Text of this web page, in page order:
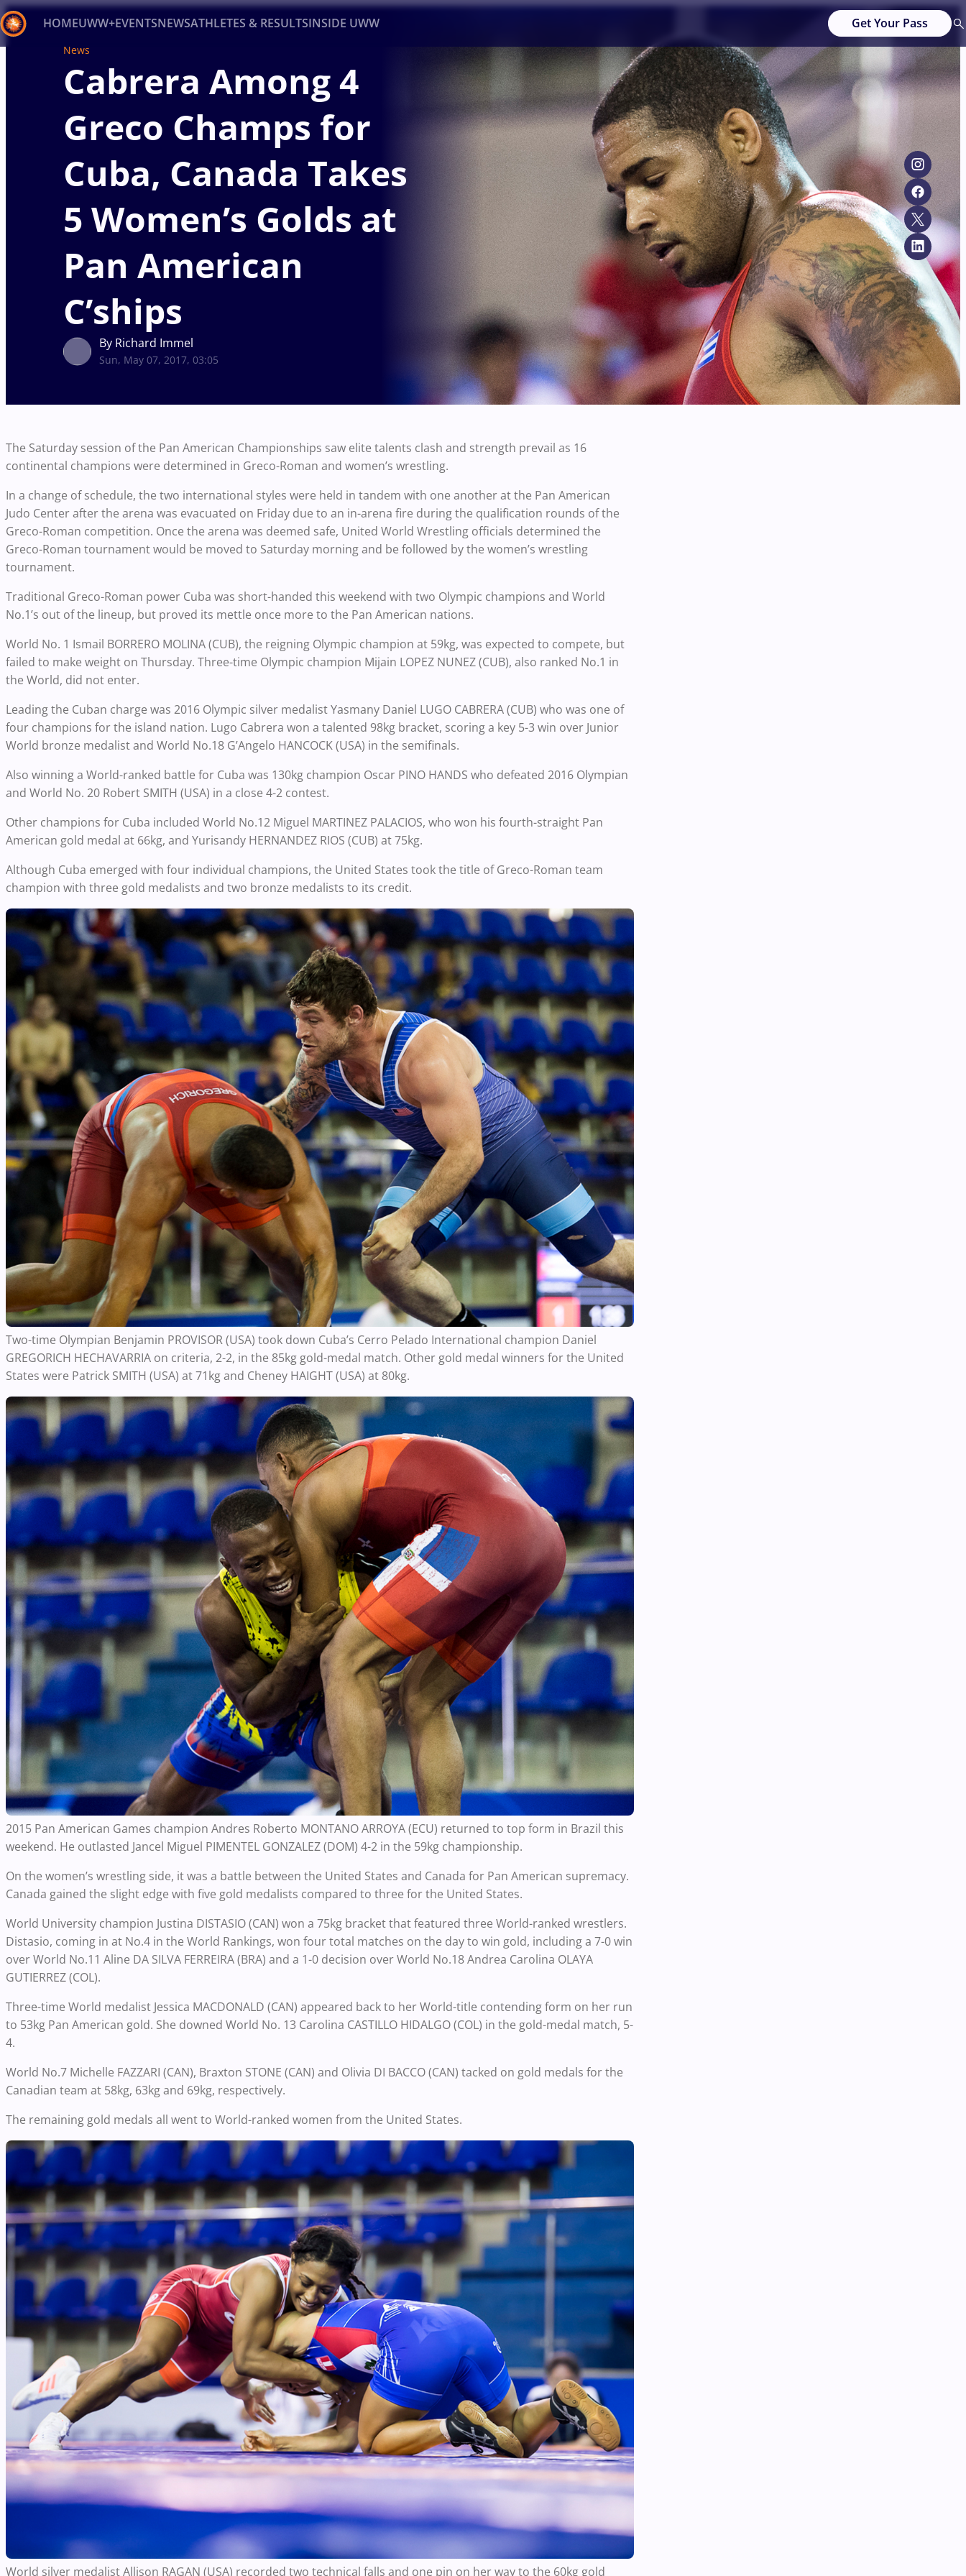
HOMEUWW+EVENTSNEWSATHLETES & RESULTSINSIDE UWW Get Your Pass
News
Cabrera Among 4
Greco Champs for
Cuba, Canada Takes
5 Women’s Golds at
Pan American
C’ships
By Richard Immel
Sun, May 07, 2017, 03:05
The Saturday session of the Pan American Championships saw elite talents clash and strength prevail as 16
continental champions were determined in Greco-Roman and women’s wrestling.
In a change of schedule, the two international styles were held in tandem with one another at the Pan American
Judo Center after the arena was evacuated on Friday due to an in-arena fire during the qualification rounds of the
Greco-Roman competition. Once the arena was deemed safe, United World Wrestling officials determined the
Greco-Roman tournament would be moved to Saturday morning and be followed by the women’s wrestling
tournament.
Traditional Greco-Roman power Cuba was short-handed this weekend with two Olympic champions and World
No.1’s out of the lineup, but proved its mettle once more to the Pan American nations.
World No. 1 Ismail BORRERO MOLINA (CUB), the reigning Olympic champion at 59kg, was expected to compete, but
failed to make weight on Thursday. Three-time Olympic champion Mijain LOPEZ NUNEZ (CUB), also ranked No.1 in
the World, did not enter.
Leading the Cuban charge was 2016 Olympic silver medalist Yasmany Daniel LUGO CABRERA (CUB) who was one of
four champions for the island nation. Lugo Cabrera won a talented 98kg bracket, scoring a key 5-3 win over Junior
World bronze medalist and World No.18 G’Angelo HANCOCK (USA) in the semifinals.
Also winning a World-ranked battle for Cuba was 130kg champion Oscar PINO HANDS who defeated 2016 Olympian
and World No. 20 Robert SMITH (USA) in a close 4-2 contest.
Other champions for Cuba included World No.12 Miguel MARTINEZ PALACIOS, who won his fourth-straight Pan
American gold medal at 66kg, and Yurisandy HERNANDEZ RIOS (CUB) at 75kg.
Although Cuba emerged with four individual champions, the United States took the title of Greco-Roman team
champion with three gold medalists and two bronze medalists to its credit.
Two-time Olympian Benjamin PROVISOR (USA) took down Cuba’s Cerro Pelado International champion Daniel
GREGORICH HECHAVARRIA on criteria, 2-2, in the 85kg gold-medal match. Other gold medal winners for the United
States were Patrick SMITH (USA) at 71kg and Cheney HAIGHT (USA) at 80kg.
2015 Pan American Games champion Andres Roberto MONTANO ARROYA (ECU) returned to top form in Brazil this
weekend. He outlasted Jancel Miguel PIMENTEL GONZALEZ (DOM) 4-2 in the 59kg championship.
On the women’s wrestling side, it was a battle between the United States and Canada for Pan American supremacy.
Canada gained the slight edge with five gold medalists compared to three for the United States.
World University champion Justina DISTASIO (CAN) won a 75kg bracket that featured three World-ranked wrestlers.
Distasio, coming in at No.4 in the World Rankings, won four total matches on the day to win gold, including a 7-0 win
over World No.11 Aline DA SILVA FERREIRA (BRA) and a 1-0 decision over World No.18 Andrea Carolina OLAYA
GUTIERREZ (COL).
Three-time World medalist Jessica MACDONALD (CAN) appeared back to her World-title contending form on her run
to 53kg Pan American gold. She downed World No. 13 Carolina CASTILLO HIDALGO (COL) in the gold-medal match, 5-
4.
World No.7 Michelle FAZZARI (CAN), Braxton STONE (CAN) and Olivia DI BACCO (CAN) tacked on gold medals for the
Canadian team at 58kg, 63kg and 69kg, respectively.
The remaining gold medals all went to World-ranked women from the United States.
World silver medalist Allison RAGAN (USA) recorded two technical falls and one pin on her way to the 60kg gold
Back
Recent results All Athletes Videos News Events Institutional
Type here to search